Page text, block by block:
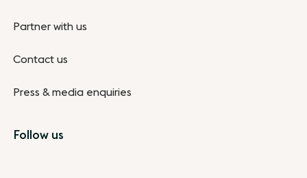
Partner with us
Contact us
Press & media enquiries
Follow us